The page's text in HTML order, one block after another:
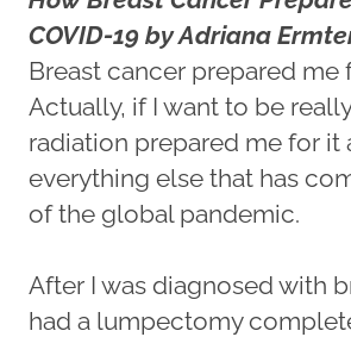
COVID-19 by Adriana
Breast cancer prepared me
Actually, if I want to be
radiation prepared me for it
everything else that has
of the global pandemic.
After I was diagnosed with
had a lumpectomy